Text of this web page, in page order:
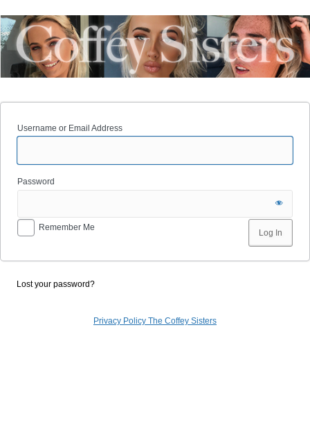
Username or Email Address
Password
Remember Me
Lost your password?
Privacy Policy The Coffey Sisters